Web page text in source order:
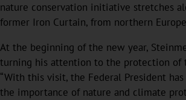
nature conservation initiative stretches
former Iron Curtain, from northern
At the beginning of the new year,
turning his attention to the protection of
“With this visit, the Federal President
the importance of nature and climate